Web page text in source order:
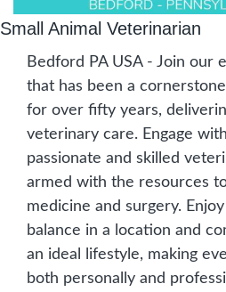
Small Animal Veterinarian
Bedford PA USA - Join our
that has been a
for over fifty years,
veterinary care. Engage
passionate and skilled
armed with the resources
medicine and surgery.
balance in a location and
an ideal lifestyle, making
both personally and